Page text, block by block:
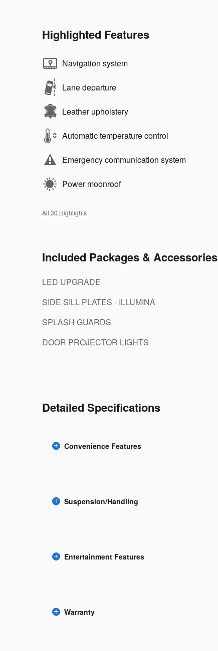
Highlighted Features
Navigation system
Lane departure
Leather upholstery
Automatic temperature control
Emergency communication system
Power moonroof
All 30 Highlights
Included Packages & Accessories
LED UPGRADE
SIDE SILL PLATES - ILLUMINA
SPLASH GUARDS
DOOR PROJECTOR LIGHTS
Detailed Specifications
Convenience Features
Suspension/Handling
Entertainment Features
Warranty